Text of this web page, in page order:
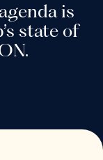
is
state of